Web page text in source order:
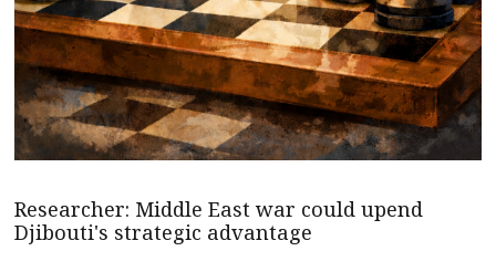
Researcher: Middle East war could upend
Djibouti's strategic advantage